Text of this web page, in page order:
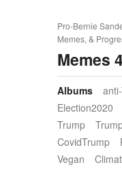
Pro-Bernie
Memes, &
Memes
Albums
Election2020
Trump
CovidTrump
Vegan